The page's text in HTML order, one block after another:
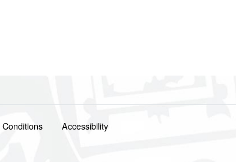
Accessibility